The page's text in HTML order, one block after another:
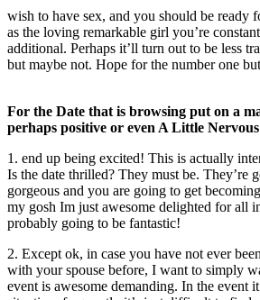
wish to have sex, and you should be ready
as the loving remarkable girl you’re
additional. Perhaps it’ll turn out to be less
but maybe not. Hope for the number one
For the Date that is browsing put on a
perhaps positive or even A Little
1. end up being excited! This is actually
Is the date thrilled? They must be. They’re
gorgeous and you are going to get
my gosh Im just awesome delighted for all
probably going to be fantastic!
2. Except ok, in case you have not ever
with your spouse before, I want to simply
event is awesome demanding. In the event